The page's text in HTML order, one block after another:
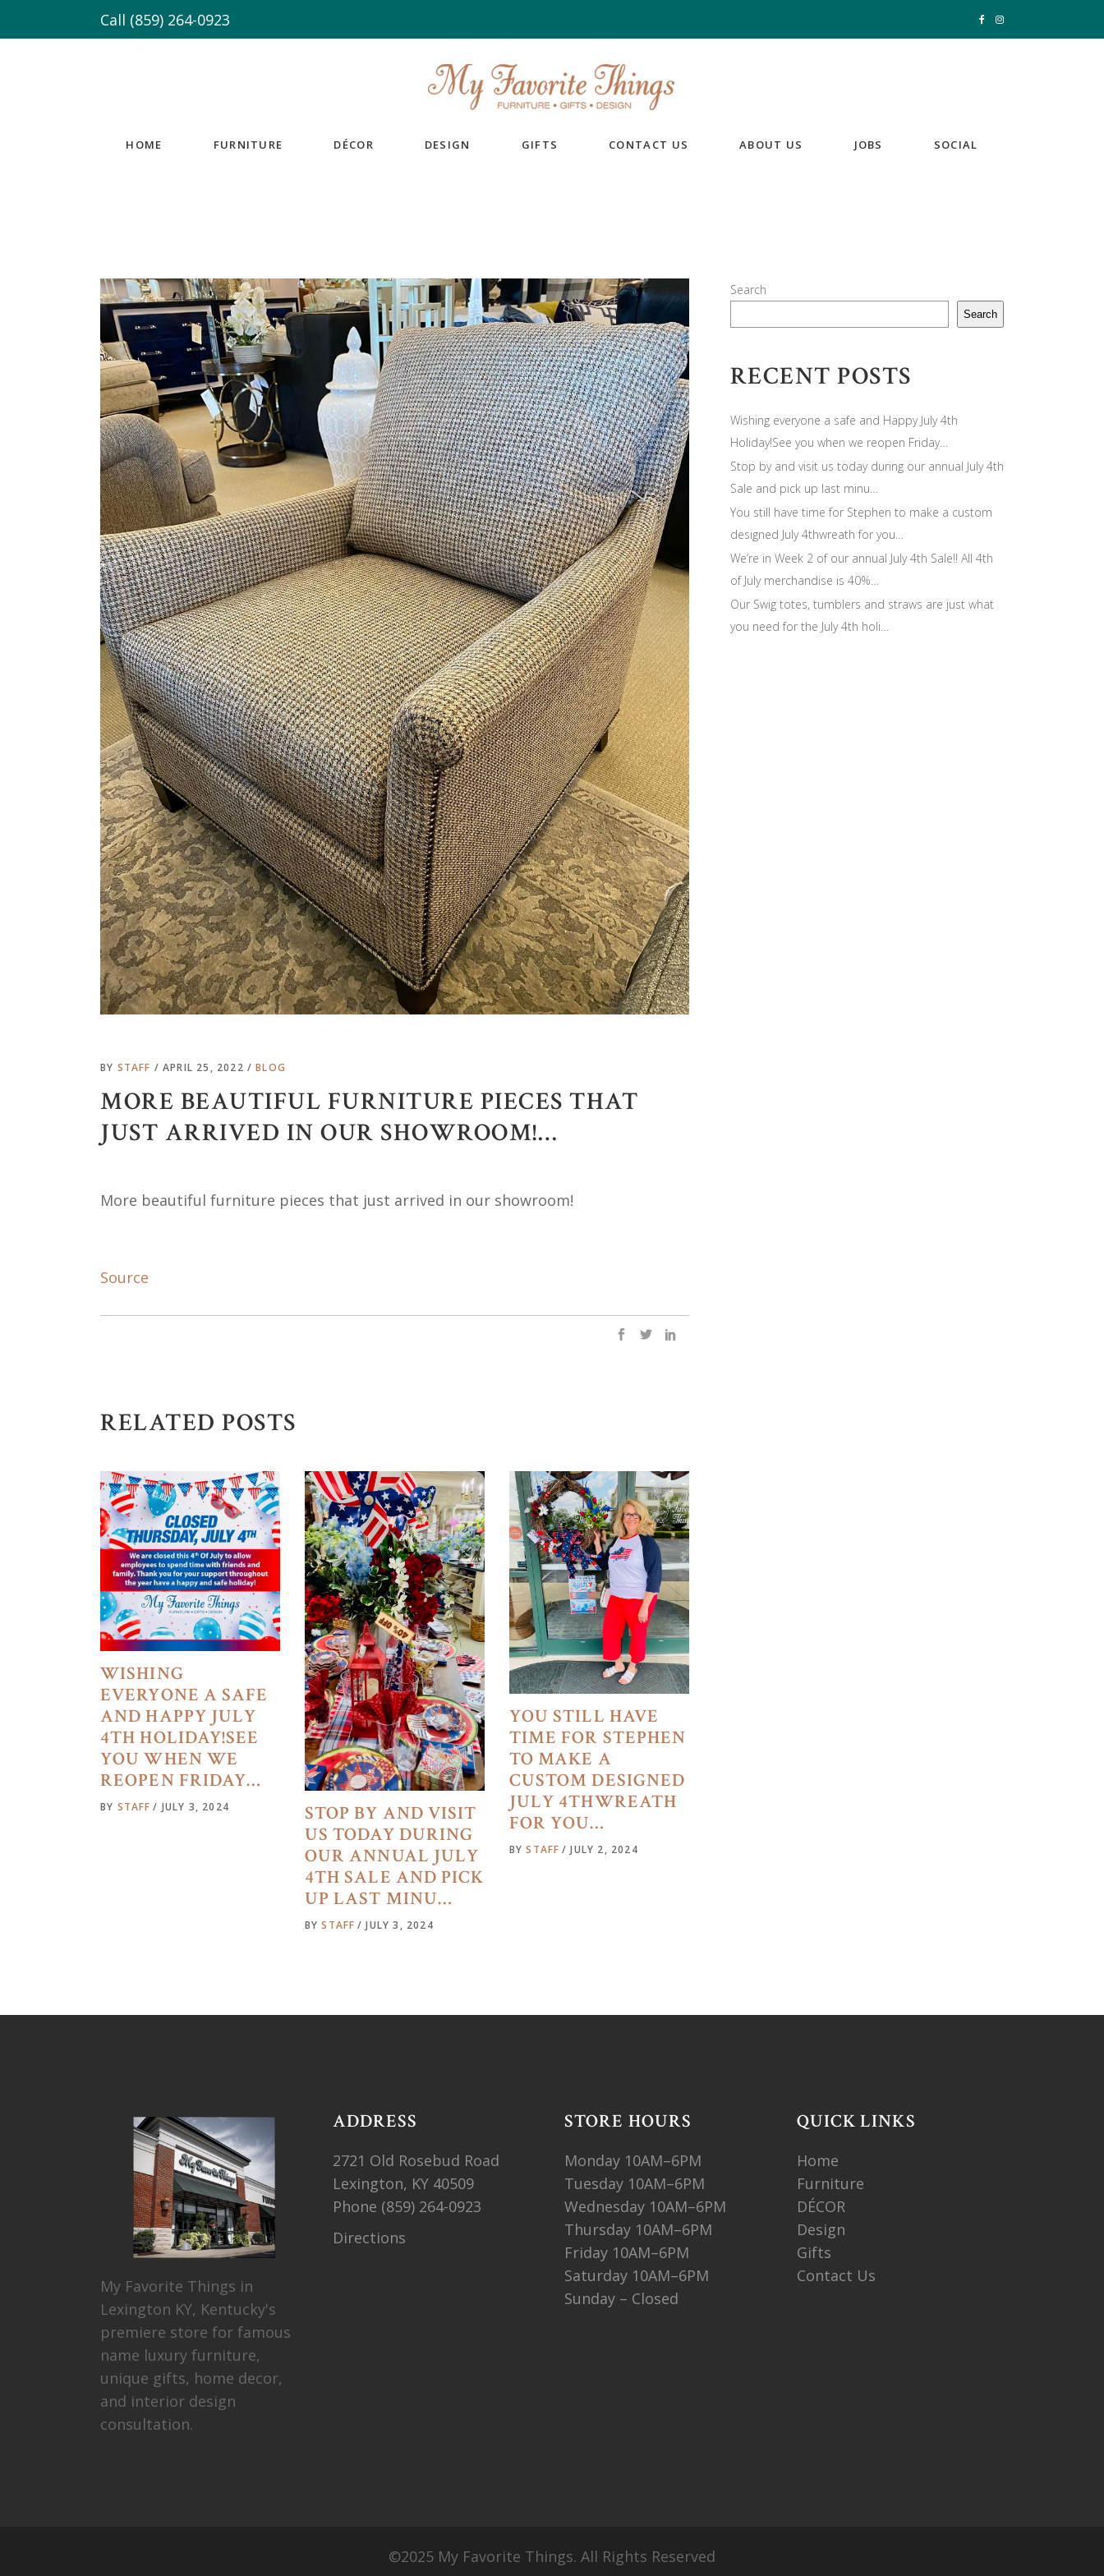
Call (859) 264-0923
HOME FURNITURE DÉCOR DESIGN GIFTS CONTACT US ABOUT US JOBS SOCIAL
BY STAFF APRIL 25, 2022 BLOG
MORE BEAUTIFUL FURNITURE PIECES THAT
JUST ARRIVED IN OUR SHOWROOM!…
More beautiful furniture pieces that just arrived in our showroom!
Source
RELATED POSTS
WISHING
EVERYONE A SAFE
AND HAPPY JULY
4TH HOLIDAY!SEE
YOU WHEN WE
REOPEN FRIDAY…
BY STAFF JULY 3, 2024
STOP BY AND VISIT
US TODAY DURING
OUR ANNUAL JULY
4TH SALE AND PICK
UP LAST MINU…
BYSTAFF JULY 3, 2024
YOU STILL HAVE
TIME FOR STEPHEN
TO MAKE A
CUSTOM DESIGNED
JULY 4THWREATH
FOR YOU…
BYSTAFF JULY 2, 2024
Search
Search
RECENT POSTS
Wishing everyone a safe and Happy July 4th
Holiday!See you when we reopen Friday…
Stop by and visit us today during our annual July 4th
Sale and pick up last minu…
You still have time for Stephen to make a custom
designed July 4thwreath for you…
We’re in Week 2 of our annual July 4th Sale!! All 4th
of July merchandise is 40%…
Our Swig totes, tumblers and straws are just what
you need for the July 4th holi…
My Favorite Things in
Lexington KY, Kentucky's
premiere store for famous
name luxury furniture,
unique gifts, home decor,
and interior design
consultation.
ADDRESS
2721 Old Rosebud Road
Lexington, KY 40509
Phone (859) 264-0923
Directions
STORE HOURS
Monday 10AM–6PM
Tuesday 10AM–6PM
Wednesday 10AM–6PM
Thursday 10AM–6PM
Friday 10AM–6PM
Saturday 10AM–6PM
Sunday – Closed
QUICK LINKS
Home
Furniture
DÉCOR
Design
Gifts
Contact Us
©2025 My Favorite Things. All Rights Reserved